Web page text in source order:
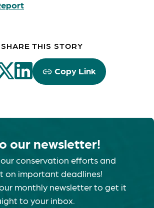
SHARE THIS STORY
Copy Link
our newsletter!
conservation efforts and
on important deadlines!
monthly newsletter to get it
to your inbox.